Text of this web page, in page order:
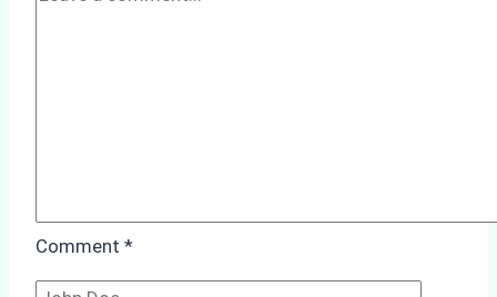
Comment *